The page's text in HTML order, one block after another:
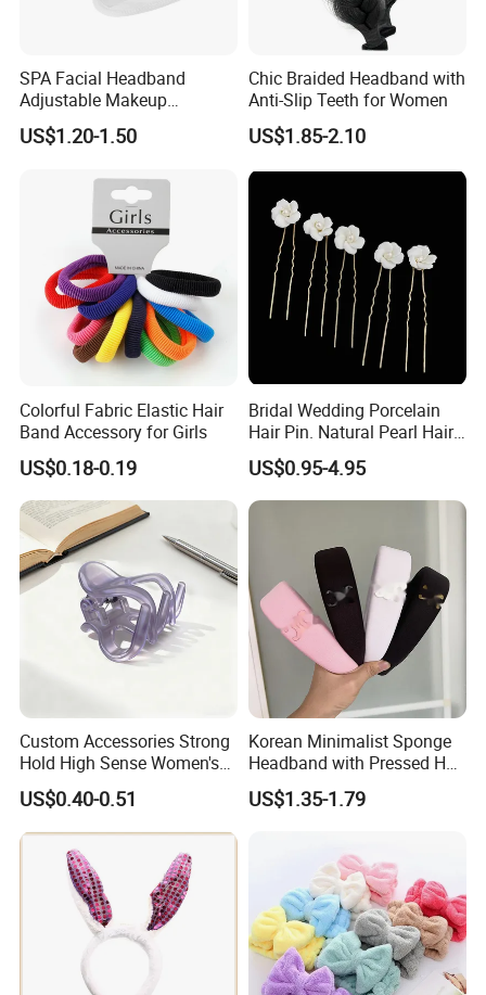
Lead Time :
15- 20days after received final confirm and payment
SPA Facial Headband
Adjustable Makeup
Haedband
US$1.20-1.50
Chic Braided Headband with
Anti-Slip Teeth for Women
US$1.85-2.10
Colorful Fabric Elastic Hair
Band Accessory for Girls
US$0.18-0.19
Bridal Wedding Porcelain
Hair Pin. Natural Pearl Hair
Stick Hair Accessories
US$0.95-4.95
Custom Accessories Strong
Hold High Sense Women's
Sweet Chinese Hair Claw
Clips
US$0.40-0.51
Korean Minimalist Sponge
Headband with Pressed Hair
and Anti Slip Black
Headband for Washing
Accessories, Wide Edge
Height Increasing He
US$1.35-1.79